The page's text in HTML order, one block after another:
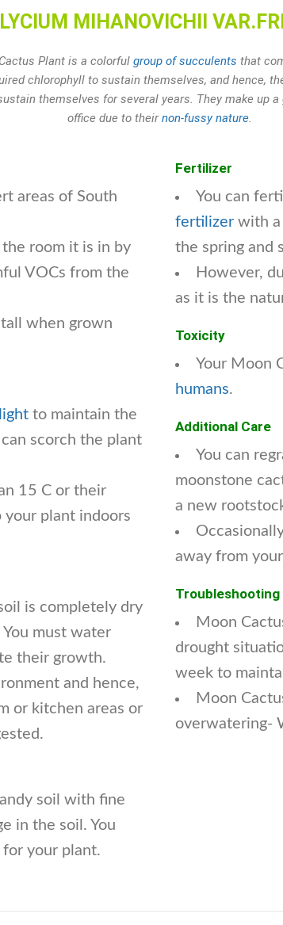
MIHANOVICHII
Plant is a colorful group of succulents that
chlorophyll to sustain themselves, and hence,
themselves for several years. They make up
office due to theirnon-fussy nature.
areas of South
room it is in by
VOCs from the
when grown
to maintain the
scorch the plant
15 C or their
your plant indoors
is completely dry
must water
their growth.
and hence,
or kitchen areas or
soil with fine
in the soil. You
for your plant.
Fertilizer
You can
fertilizer with a
the spring and
However,
as it is the
Toxicity
Your Moon
humans.
Additional Care
You can
moonstone
a new
away from
Troubleshooting
Moon
drought
week to
Moon
overwatering-